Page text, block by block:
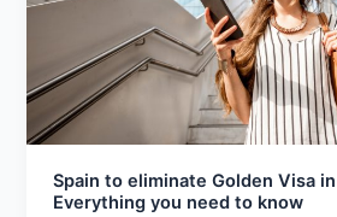
Spain to eliminate Golden Visa
Everything you need to know